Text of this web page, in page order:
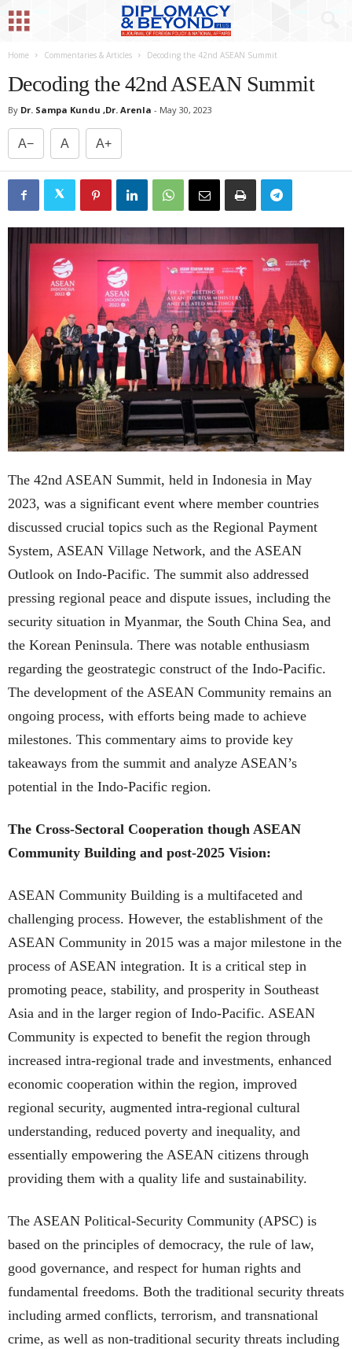
Home Commentaries & Articles Decoding the 42nd ASEAN Summit
Decoding the 42nd ASEAN Summit
By Dr. Sampa Kundu ,Dr. Arenla - May 30, 2023
A− A A+
The 42nd ASEAN Summit, held in Indonesia in May
2023, was a significant event where member countries
discussed crucial topics such as the Regional Payment
System, ASEAN Village Network, and the ASEAN
Outlook on Indo-Pacific. The summit also addressed
pressing regional peace and dispute issues, including the
security situation in Myanmar, the South China Sea, and
the Korean Peninsula. There was notable enthusiasm
regarding the geostrategic construct of the Indo-Pacific.
The development of the ASEAN Community remains an
ongoing process, with efforts being made to achieve
milestones. This commentary aims to provide key
takeaways from the summit and analyze ASEAN’s
potential in the Indo-Pacific region.
The Cross-Sectoral Cooperation though ASEAN
Community Building and post-2025 Vision:
ASEAN Community Building is a multifaceted and
challenging process. However, the establishment of the
ASEAN Community in 2015 was a major milestone in the
process of ASEAN integration. It is a critical step in
promoting peace, stability, and prosperity in Southeast
Asia and in the larger region of Indo-Pacific. ASEAN
Community is expected to benefit the region through
increased intra-regional trade and investments, enhanced
economic cooperation within the region, improved
regional security, augmented intra-regional cultural
understanding, reduced poverty and inequality, and
essentially empowering the ASEAN citizens through
providing them with a quality life and sustainability.
The ASEAN Political-Security Community (APSC) is
based on the principles of democracy, the rule of law,
good governance, and respect for human rights and
fundamental freedoms. Both the traditional security threats
including armed conflicts, terrorism, and transnational
crime, as well as non-traditional security threats including